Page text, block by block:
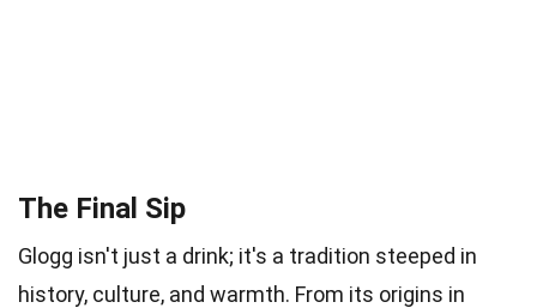
The Final Sip
Glogg isn't just a drink; it's a tradition steeped in
history, culture, and warmth. From its origins in